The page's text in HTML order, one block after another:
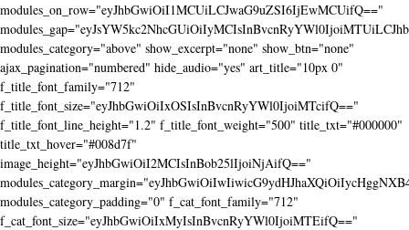
modules_on_row="eyJhbGwiOiI1MCUiLCJwaG9uZSI6IjEwMCUifQ=="
modules_category="above" show_excerpt="none" show_btn="none"
ajax_pagination="numbered" hide_audio="yes" art_title="10px 0"
f_title_font_family="712"
f_title_font_size="eyJhbGwiOiIxOSIsInBvcnRyYWl0IjoiMTcifQ=="
f_title_font_line_height="1.2" f_title_font_weight="500" title_txt="#000000"
title_txt_hover="#008d7f"
image_height="eyJhbGwiOiI2MCIsInBob25lIjoiNjAifQ=="
modules_category_padding="0" f_cat_font_family="712"
f_cat_font_size="eyJhbGwiOiIxMyIsInBvcnRyYWl0IjoiMTEifQ=="